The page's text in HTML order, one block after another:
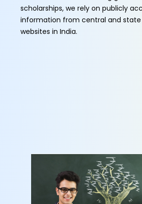
scholarships, we rely on publicly
information from central and
websites in India.